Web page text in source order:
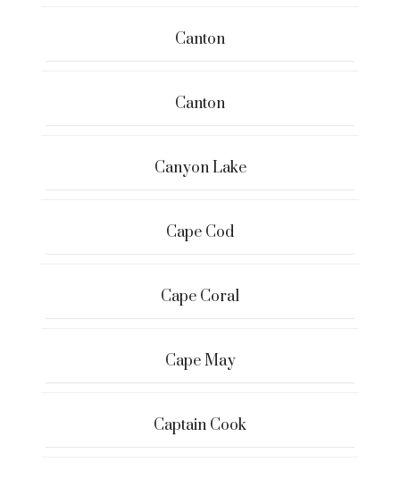
Canton
Canton
Canyon Lake
Cape Cod
Cape Coral
Cape May
Captain Cook